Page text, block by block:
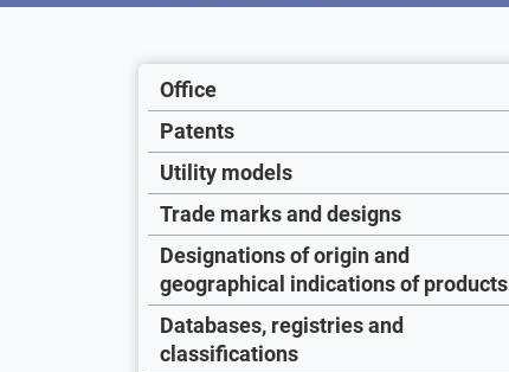
Office
Patents
Utility models
Trade marks and designs
Designations of origin and
geographical indications of products
Databases, registries and
classifications